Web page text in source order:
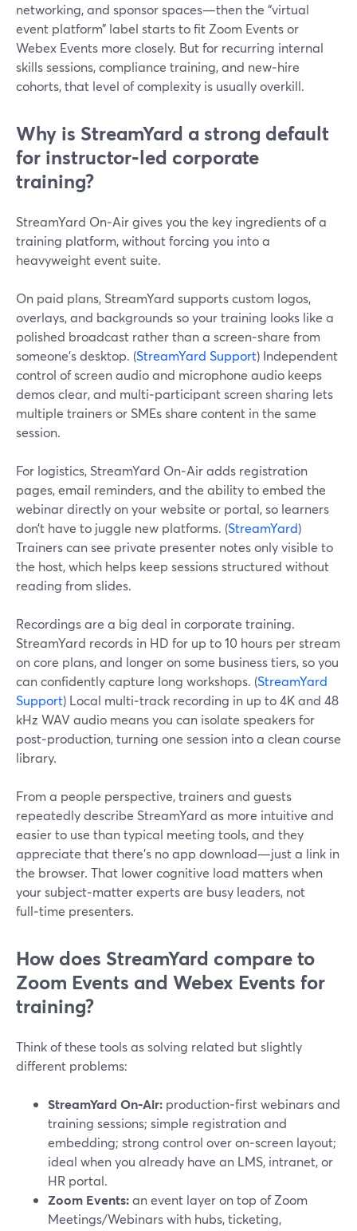
networking, and sponsor spaces—then the “virtual
event platform” label starts to fit Zoom Events or
Webex Events more closely. But for recurring internal
skills sessions, compliance training, and new‑hire
cohorts, that level of complexity is usually overkill.
Why is StreamYard a strong default
for instructor‑led corporate
training?
StreamYard On‑Air gives you the key ingredients of a
training platform, without forcing you into a
heavyweight event suite.
On paid plans, StreamYard supports custom logos,
overlays, and backgrounds so your training looks like a
polished broadcast rather than a screen‑share from
someone’s desktop. (StreamYard Support) Independent
control of screen audio and microphone audio keeps
demos clear, and multi‑participant screen sharing lets
multiple trainers or SMEs share content in the same
session.
For logistics, StreamYard On‑Air adds registration
pages, email reminders, and the ability to embed the
webinar directly on your website or portal, so learners
don’t have to juggle new platforms. (StreamYard)
Trainers can see private presenter notes only visible to
the host, which helps keep sessions structured without
reading from slides.
Recordings are a big deal in corporate training.
StreamYard records in HD for up to 10 hours per stream
on core plans, and longer on some business tiers, so you
can confidently capture long workshops. (StreamYard
Support) Local multi‑track recording in up to 4K and 48
kHz WAV audio means you can isolate speakers for
post‑production, turning one session into a clean course
library.
From a people perspective, trainers and guests
repeatedly describe StreamYard as more intuitive and
easier to use than typical meeting tools, and they
appreciate that there’s no app download—just a link in
the browser. That lower cognitive load matters when
your subject‑matter experts are busy leaders, not
full‑time presenters.
How does StreamYard compare to
Zoom Events and Webex Events for
training?
Think of these tools as solving related but slightly
different problems:
StreamYard On‑Air: production‑first webinars and
training sessions; simple registration and
embedding; strong control over on‑screen layout;
ideal when you already have an LMS, intranet, or
HR portal.
Zoom Events:an event layer on top of Zoom
Meetings/Webinars with hubs, ticketing,